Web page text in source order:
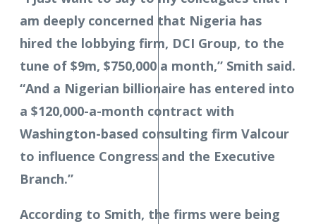
am deeply concerned that Nigeria has
hired the lobbying firm, DCI Group, to the
tune of $9m, $750,000 a month,” Smith said.
“And a Nigerian billionaire has entered into
a $120,000-a-month contract with
Washington-based consulting firm Valcour
to influence Congress and the Executive
Branch.”
According to Smith, the firms were being